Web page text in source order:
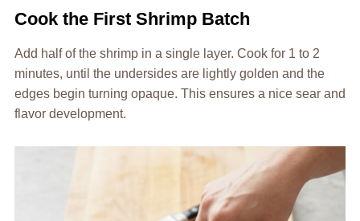
Cook the First Shrimp Batch
Add half of the shrimp in a single layer. Cook for 1 to 2
minutes, until the undersides are lightly golden and the
edges begin turning opaque. This ensures a nice sear and
flavor development.